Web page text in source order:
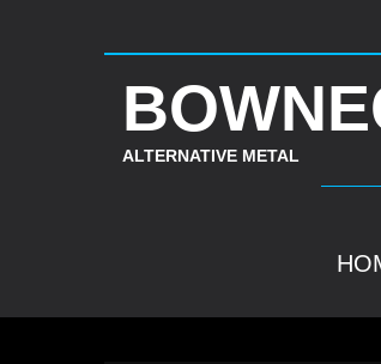
ALTERNATIVE METAL